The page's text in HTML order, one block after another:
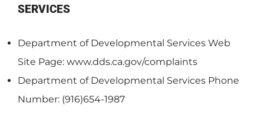
SERVICES
Department of Developmental Services Web
Site Page: www.dds.ca.gov/complaints
Department of Developmental Services Phone
Number: (916)654-1987